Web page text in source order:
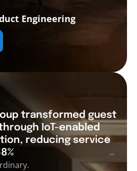
Engineering
transformed guest
IoT-enabled
reducing service